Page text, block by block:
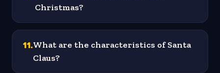
Christmas?
11.What are the characteristics of Santa
Claus?